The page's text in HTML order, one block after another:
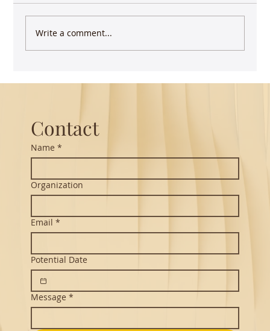
Write a comment...
Contact
Name *
Organization
Email *
Potential Date
Message *